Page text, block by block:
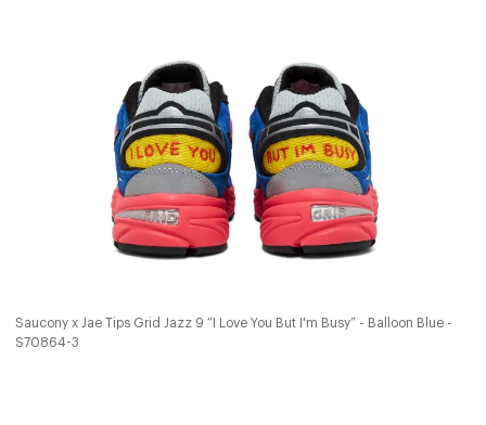
Saucony x Jae Tips Grid Jazz 9 “I Love You But I'm Busy” - Balloon Blue -
S70864-3